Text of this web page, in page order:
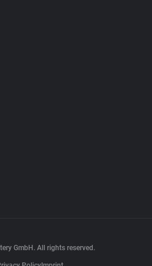
GmbH. All rights reserved.